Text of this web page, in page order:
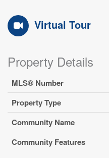
Virtual Tour
Property Details
MLS® Number
Property Type
Community Name
Community Features